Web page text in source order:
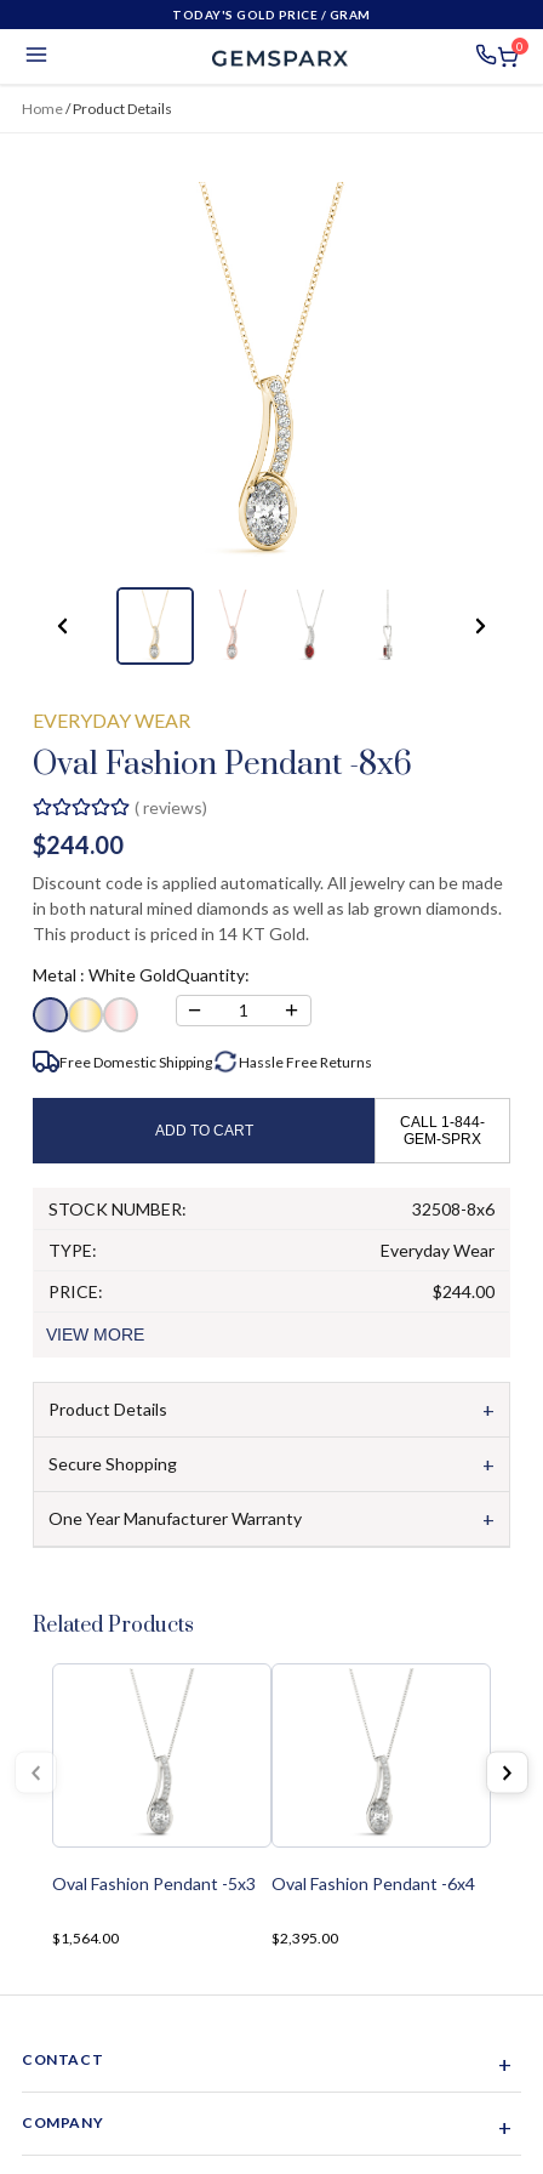
TODAY'S GOLD PRICE / GRAM
0
Home/Product Details
EVERYDAY WEAR
Oval Fashion Pendant -8x6
(reviews)
$244.00
Discount code is applied automatically. All jewelry can be made
in both natural mined diamonds as well as lab grown diamonds.
This product is priced in 14 KT Gold.
Metal : White GoldQuantity:
− 1 +
Free Domestic Shipping Hassle FreeReturns
ADD TO CART
CALL 1-844-
GEM-SPRX
STOCK NUMBER:
32508-8x6
TYPE:
Everyday Wear
PRICE:
$244.00
VIEW MORE
Product Details +
Secure Shopping +
One Year Manufacturer Warranty +
Related Products
Oval Fashion Pendant -5x3
$1,564.00
Oval Fashion Pendant -6x4
$2,395.00
CONTACT +
1-844-GEM-SPRX
COMPANY +